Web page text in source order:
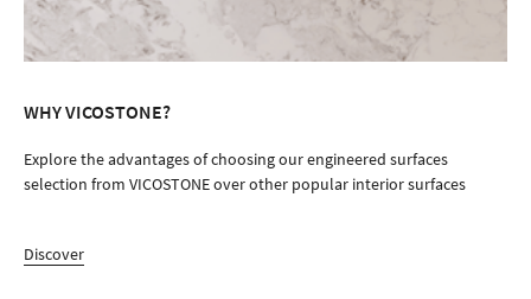
WHY VICOSTONE?
Explore the advantages of choosing our engineered surfaces
selection from VICOSTONE over other popular interior surfaces
Discover